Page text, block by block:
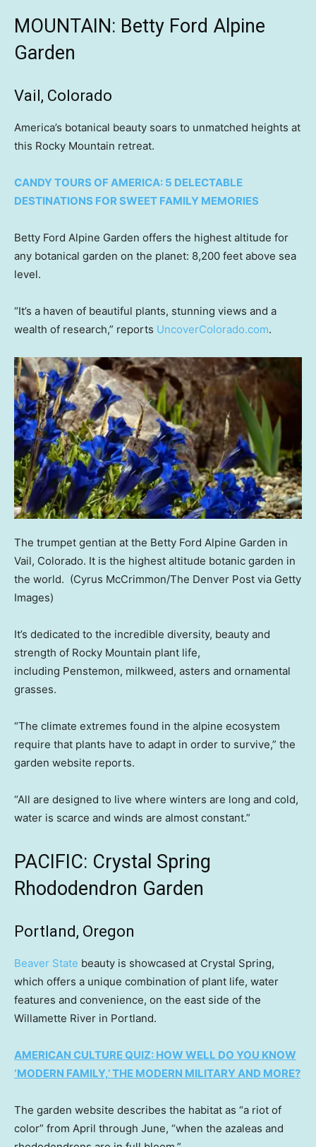
MOUNTAIN: Betty Ford Alpine
Garden
Vail, Colorado
America’s botanical beauty soars to unmatched heights at
this Rocky Mountain retreat.
CANDY TOURS OF AMERICA: 5 DELECTABLE
DESTINATIONS FOR SWEET FAMILY MEMORIES
Betty Ford Alpine Garden offers the highest altitude for
any botanical garden on the planet: 8,200 feet above sea
level.
“It’s a haven of beautiful plants, stunning views and a
wealth of research,” reports UncoverColorado.com.
The trumpet gentian at the Betty Ford Alpine Garden in
Vail, Colorado. It is the highest altitude botanic garden in
the world. (Cyrus McCrimmon/The Denver Post via Getty
Images)
It’s dedicated to the incredible diversity, beauty and
strength of Rocky Mountain plant life,
including Penstemon, milkweed, asters and ornamental
grasses.
“The climate extremes found in the alpine ecosystem
require that plants have to adapt in order to survive,” the
garden website reports.
“All are designed to live where winters are long and cold,
water is scarce and winds are almost constant.”
PACIFIC: Crystal Spring
Rhododendron Garden
Portland, Oregon
Beaver State beauty is showcased at Crystal Spring,
which offers a unique combination of plant life, water
features and convenience, on the east side of the
Willamette River in Portland.
AMERICAN CULTURE QUIZ: HOW WELL DO YOU KNOW
‘MODERN FAMILY,’ THE MODERN MILITARY AND MORE?
The garden website describes the habitat as “a riot of
color” from April through June, “when the azaleas and